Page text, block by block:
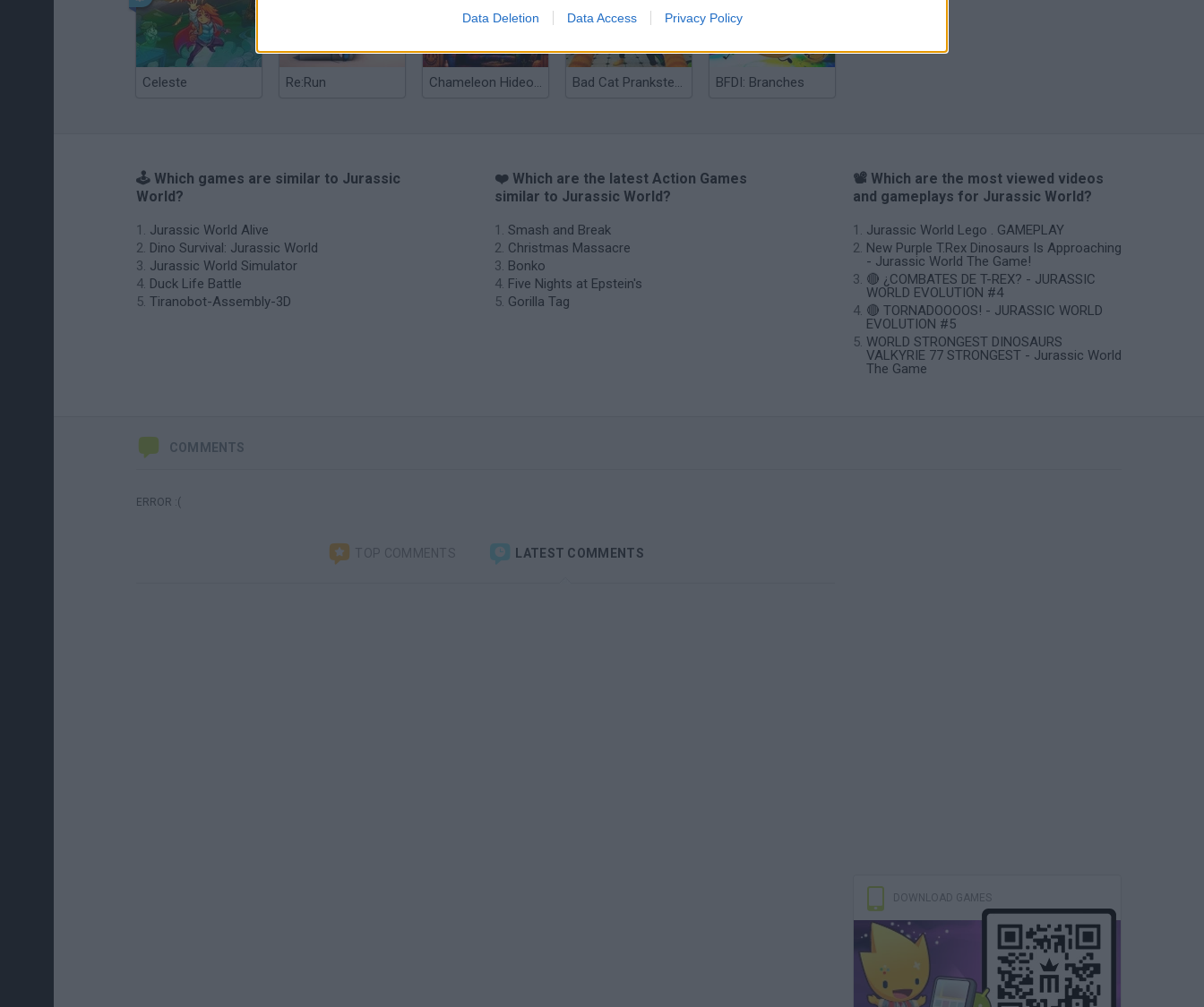
Data Deletion Data Access Privacy Policy
Celeste Re:Run Chameleon Hideout Bad Cat Prankster: Mom’s Return BFDI: Branches
🕹️ Which games are similar to Jurassic
World?
Jurassic World Alive
Dino Survival: Jurassic World
Jurassic World Simulator
Duck Life Battle
Tiranobot-Assembly-3D
❤️ Which are the latest Action Games
similar to Jurassic World?
Smash and Break
Christmas Massacre
Bonko
Five Nights at Epstein's
Gorilla Tag
📽️ Which are the most viewed videos
and gameplays for Jurassic World?
Jurassic World Lego . GAMEPLAY
New Purple T.Rex Dinosaurs Is Approaching
- Jurassic World The Game!
🔴 ¿COMBATES DE T-REX? - JURASSIC
WORLD EVOLUTION #4
🔴 TORNADOOOOS! - JURASSIC WORLD
EVOLUTION #5
WORLD STRONGEST DINOSAURS
VALKYRIE 77 STRONGEST - Jurassic World
The Game
COMMENTS
ERROR :(
TOP COMMENTS LATEST COMMENTS
DOWNLOAD GAMES